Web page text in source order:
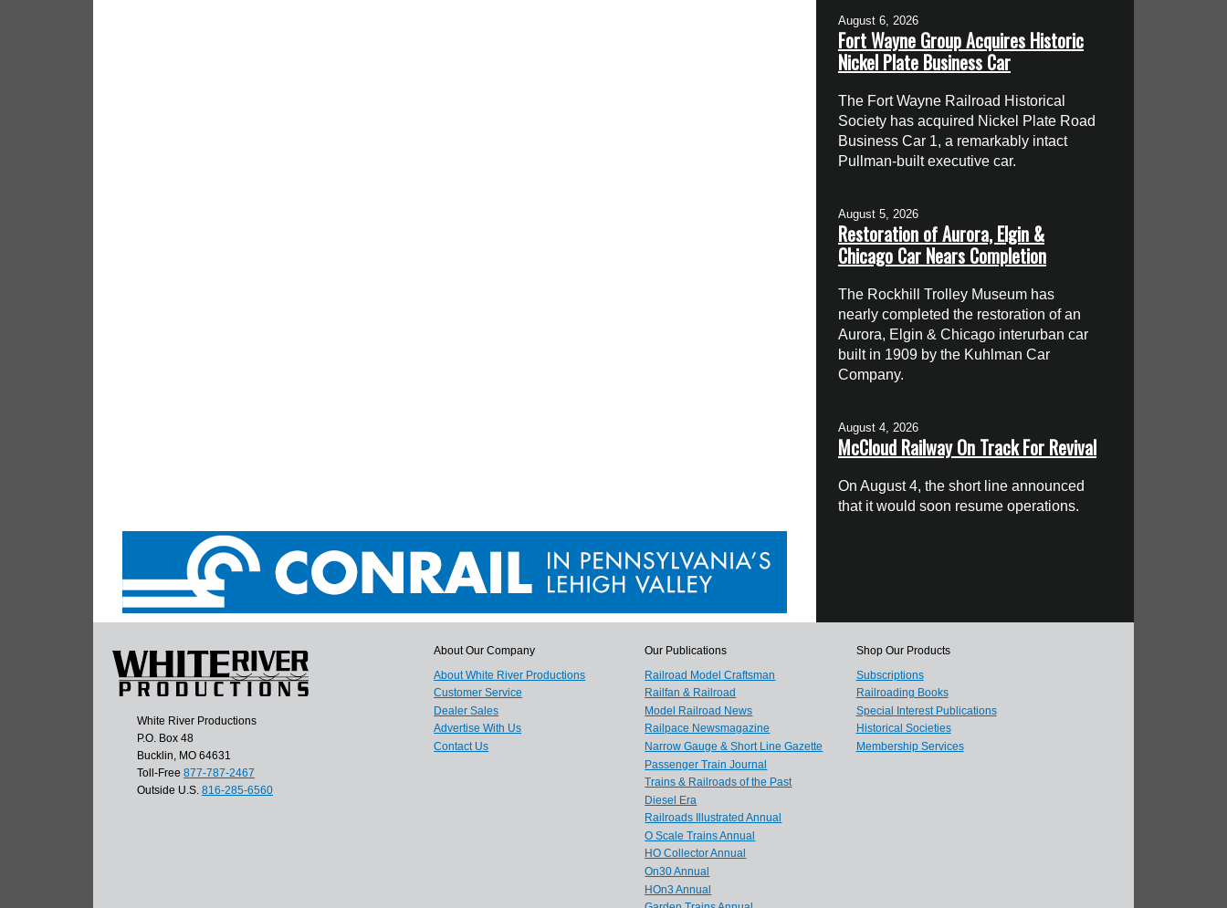
August 6, 2026
Fort Wayne Group Acquires Historic
Nickel Plate Business Car
The Fort Wayne Railroad Historical
Society has acquired Nickel Plate Road
Business Car 1, a remarkably intact
Pullman-built executive car.
August 5, 2026
Restoration of Aurora, Elgin &
Chicago Car Nears Completion
The Rockhill Trolley Museum has
nearly completed the restoration of an
Aurora, Elgin & Chicago interurban car
built in 1909 by the Kuhlman Car
Company.
August 4, 2026
McCloud Railway On Track For Revival
On August 4, the short line announced
that it would soon resume operations.
White River Productions
P.O. Box 48
Bucklin, MO 64631
Toll-Free 877-787-2467
Outside U.S. 816-285-6560
About Our Company
About White River Productions
Customer Service
Dealer Sales
Advertise With Us
Contact Us
Our Publications
Railroad Model Craftsman
Railfan & Railroad
Model Railroad News
Railpace Newsmagazine
Narrow Gauge & Short Line Gazette
Passenger Train Journal
Trains & Railroads of the Past
Diesel Era
Railroads Illustrated Annual
O Scale Trains Annual
HO Collector Annual
On30 Annual
HOn3 Annual
Shop Our Products
Subscriptions
Railroading Books
Special Interest Publications
Historical Societies
Membership Services